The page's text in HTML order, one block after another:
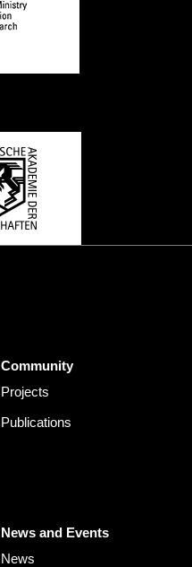
Community
Projects
Publications
News and Events
News